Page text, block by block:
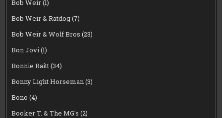
Bob Weir(1)
Bob Weir & Ratdog(7)
Bob Weir & Wolf Bros (23)
Bon Jovi(1)
Bonnie Raitt(34)
Bonny Light Horseman(3)
Bono (4)
Booker T. & The MG's (2)